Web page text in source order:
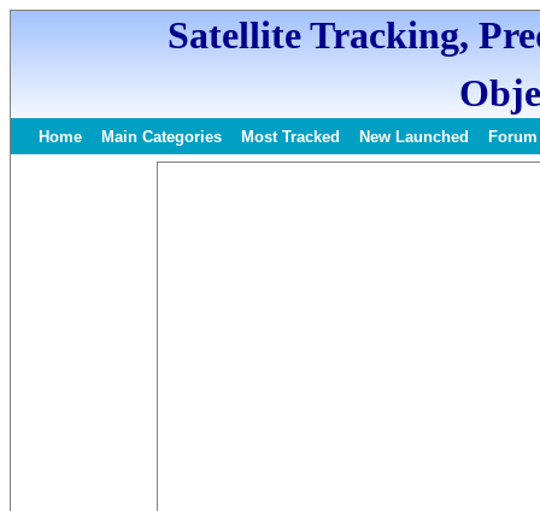
Satellite Tracking,
Home Main Categories Most Tracked New Launched Forum